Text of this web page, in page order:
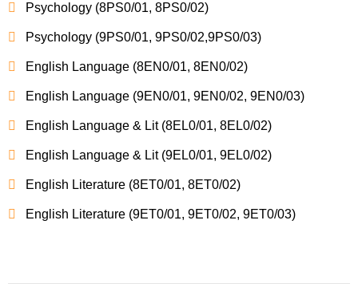
Psychology (8PS0/01, 8PS0/02)
Psychology (9PS0/01, 9PS0/02,9PS0/03)
English Language (8EN0/01, 8EN0/02)
English Language (9EN0/01, 9EN0/02, 9EN0/03)
English Language & Lit (8EL0/01, 8EL0/02)
English Language & Lit (9EL0/01, 9EL0/02)
English Literature (8ET0/01, 8ET0/02)
English Literature (9ET0/01, 9ET0/02, 9ET0/03)